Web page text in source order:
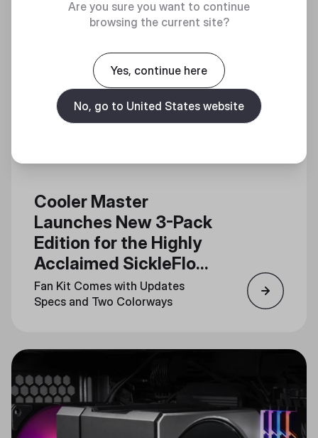
Cooler Master
Launches New 3-Pack
Edition for the Highly
Acclaimed SickleFlow
Edge 120 Fan
Fan Kit Comes with Updates
Specs and Two Colorways
Are you sure you want to continue
browsing the current site?
Yes, continue here
No, go to United States website